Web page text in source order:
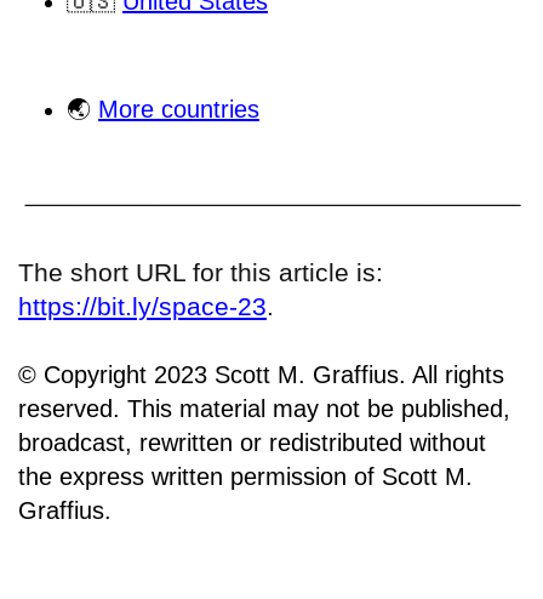
🌏 More countries
The short URL for this article is:
https://bit.ly/space-23.
© Copyright 2023 Scott M. Graffius. All rights
reserved. This material may not be published,
broadcast, rewritten or redistributed without
the express written permission of Scott M.
Graffius.